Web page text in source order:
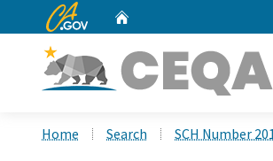
CA.gov
Home Search SCH Number